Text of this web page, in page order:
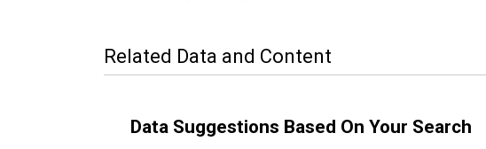
Related Data and Content
Data Suggestions Based On Your Search